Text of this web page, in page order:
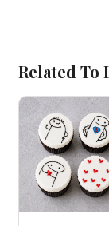
Related To